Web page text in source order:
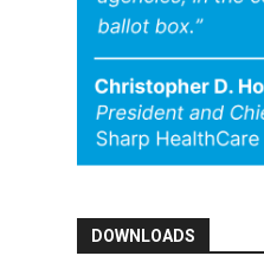
DOWNLOADS